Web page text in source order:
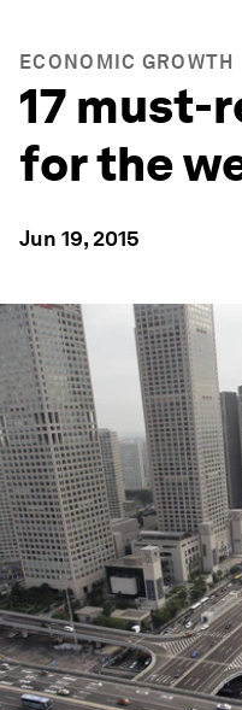
ECONOMIC GROWTH
17 must-
for the
Jun 19, 2015